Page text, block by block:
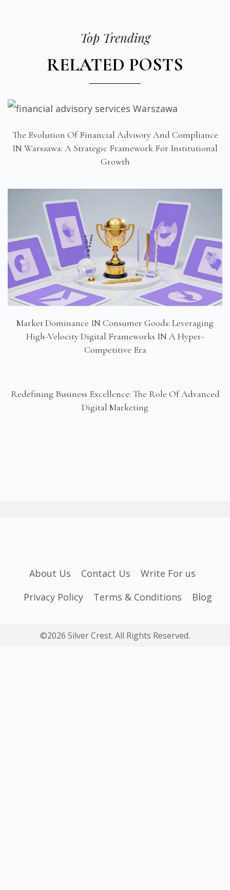
Top Trending
RELATED POSTS
The Evolution Of Financial Advisory And Compliance
IN Warszawa: A Strategic Framework For Institutional
Growth
Market Dominance IN Consumer Goods: Leveraging
High-Velocity Digital Frameworks IN A Hyper-
Competitive Era
Redefining Business Excellence: The Role Of Advanced
Digital Marketing
About Us Contact Us
Write For us
Privacy Policy
Terms & Conditions Blog
©2026 Silver Crest. All Rights Reserved.